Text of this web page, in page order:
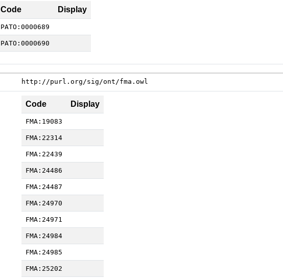
Code Display
PATO:0000689
PATO:0000690
http://purl.org/sig/ont/fma.owl
Code Display
FMA:19083
FMA:22314
FMA:22439
FMA:24486
FMA:24487
FMA:24970
FMA:24971
FMA:24984
FMA:24985
FMA:25202